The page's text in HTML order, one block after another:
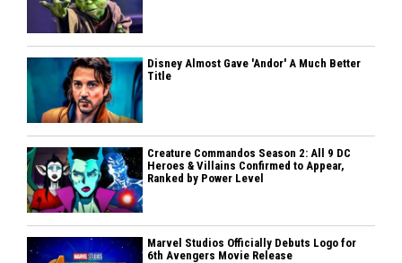
Disney Almost Gave 'Andor' A Much Better
Title
Creature Commandos Season 2: All 9 DC
Heroes & Villains Confirmed to Appear,
Ranked by Power Level
Marvel Studios Officially Debuts Logo for
6th Avengers Movie Release